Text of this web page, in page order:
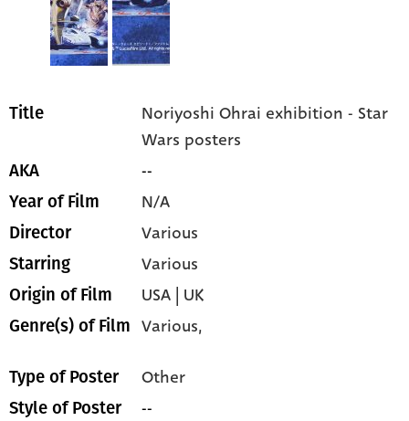
Title
Noriyoshi Ohrai exhibition - Star
Wars posters
AKA --
Year of Film N/A
Director Various
Starring Various
Origin of Film USA | UK
Genre(s) of Film Various,
Type of Poster Other
Style of Poster --